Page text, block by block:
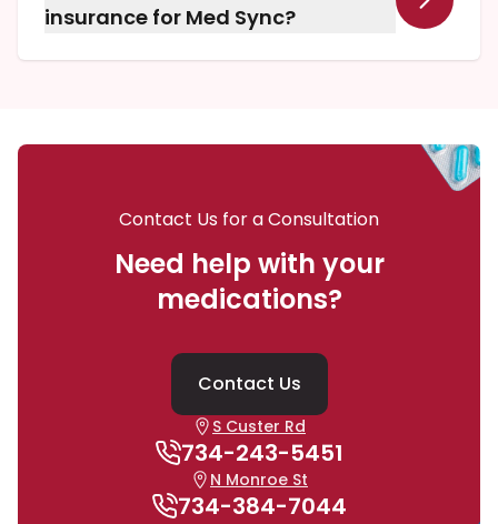
prescriptions.
insurance for Med Sync?
Yes, Yinger Pharmacy Shoppe accepts all
Contact Us for a Consultation
Need help with your
medications?
Contact Us
S Custer Rd
734-243-5451
N Monroe St
734-384-7044